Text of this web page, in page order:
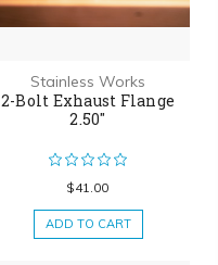
Stainless Works
2-Bolt Exhaust Flange
2.50"
$41.00
ADD TO CART